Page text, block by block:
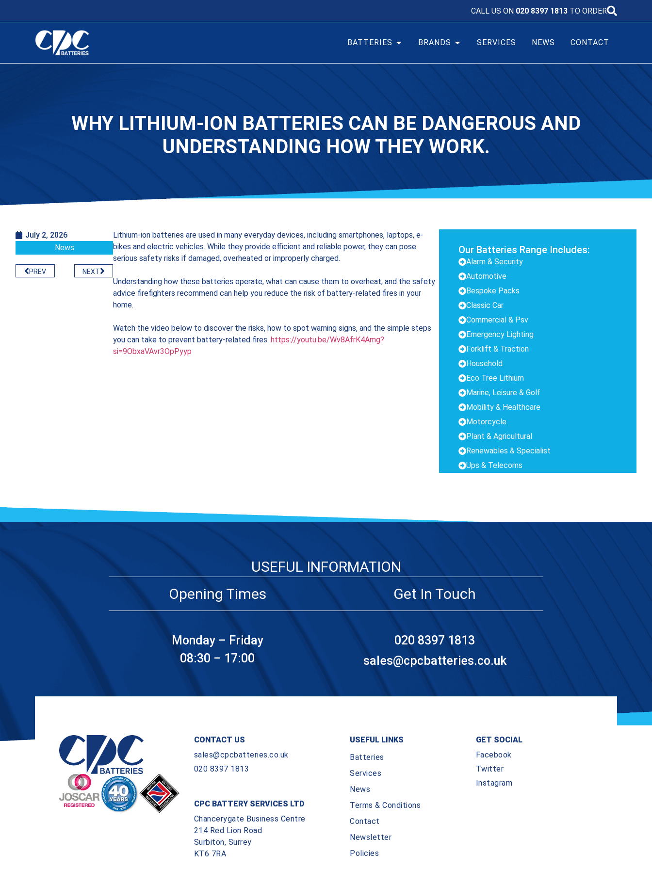
CALL US ON 020 8397 1813 TO ORDER
BATTERIES BRANDS SERVICES NEWS CONTACT
WHY LITHIUM-ION BATTERIES CAN BE DANGEROUS AND
UNDERSTANDING HOW THEY WORK.
July 2, 2026
News
PREV NEXT
Lithium-ion batteries are used in many everyday devices, including smartphones, laptops, e-
bikes and electric vehicles. While they provide efficient and reliable power, they can pose
serious safety risks if damaged, overheated or improperly charged.
Understanding how these batteries operate, what can cause them to overheat, and the safety
advice firefighters recommend can help you reduce the risk of battery-related fires in your
home.
Watch the video below to discover the risks, how to spot warning signs, and the simple steps
you can take to prevent battery-related fires.https://youtu.be/Wv8AfrK4Amg?
si=9ObxaVAvr3OpPyyp
Our Batteries Range Includes:
Alarm & Security
Automotive
Bespoke Packs
Classic Car
Commercial & Psv
Emergency Lighting
Forklift & Traction
Household
Eco Tree Lithium
Marine, Leisure & Golf
Mobility & Healthcare
Motorcycle
Plant & Agricultural
Renewables & Specialist
Ups & Telecoms
USEFUL INFORMATION
Opening Times
Monday – Friday
08:30 – 17:00
Get In Touch
020 8397 1813
sales@cpcbatteries.co.uk
CONTACT US
sales@cpcbatteries.co.uk
020 8397 1813
CPC BATTERY SERVICES LTD
Chancerygate Business Centre
214 Red Lion Road
Surbiton, Surrey
KT6 7RA
USEFUL LINKS
Batteries
Services
News
Terms & Conditions
Contact
Newsletter
Policies
GET SOCIAL
Facebook
Twitter
Instagram